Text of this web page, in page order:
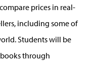
prices in real-
including some of
Students will be
through